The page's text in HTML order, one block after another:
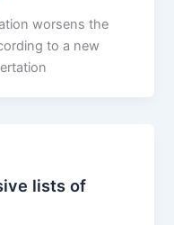
worsens the
to a new
lists of